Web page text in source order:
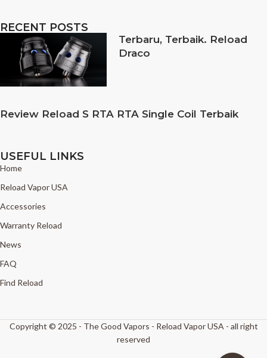
RECENT POSTS
Terbaru, Terbaik. Reload
Draco
Review Reload S RTA RTA Single Coil Terbaik
USEFUL LINKS
Home
Reload Vapor USA
Accessories
Warranty Reload
News
FAQ
Find Reload
Copyright © 2025 - The Good Vapors - Reload Vapor USA - all right
reserved